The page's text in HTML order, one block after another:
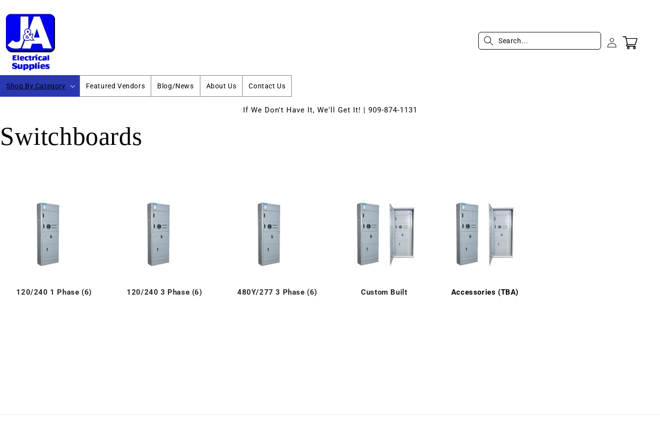
content
Shop By Category Featured Vendors Blog/News About Us Contact Us
Log
in
Cart
If We Don't Have It, We'll Get It! | 909-874-1131
Switchboards
120/240 1 Phase (6) 120/240 3 Phase (6) 480Y/277 3 Phase (6) Custom Built Accessories (TBA)